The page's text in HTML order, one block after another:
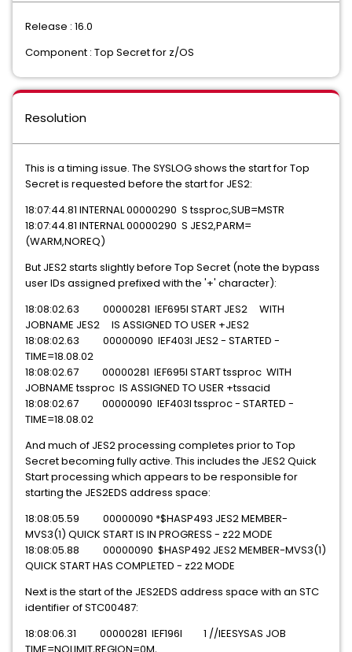
Release : 16.0
Component : Top Secret for z/OS
Resolution
This is a timing issue. The SYSLOG shows the start for Top
Secret is requested before the start for JES2:
18:07:44.81 INTERNAL 00000290 S tssproc,SUB=MSTR
18:07:44.81 INTERNAL 00000290 S JES2,PARM=
(WARM,NOREQ)
But JES2 starts slightly before Top Secret (note the bypass
user IDs assigned prefixed with the '+' character):
18:08:02.63 00000281 IEF695I START JES2 WITH
JOBNAME JES2 IS ASSIGNED TO USER +JES2
18:08:02.63 00000090 IEF403I JES2 - STARTED -
TIME=18.08.02
18:08:02.67 00000281 IEF695I START tssproc WITH
JOBNAME tssproc IS ASSIGNED TO USER +tssacid
18:08:02.67 00000090 IEF403I tssproc - STARTED -
TIME=18.08.02
And much of JES2 processing completes prior to Top
Secret becoming fully active. This includes the JES2 Quick
Start processing which appears to be responsible for
starting the JES2EDS address space:
18:08:05.59 00000090 *$HASP493 JES2 MEMBER-
MVS3(1) QUICK START IS IN PROGRESS - z22 MODE
18:08:05.88 00000090 $HASP492 JES2 MEMBER-MVS3(1)
QUICK START HAS COMPLETED - z22 MODE
Next is the start of the JES2EDS address space with an STC
identifier of STC00487:
18:08:06.31 00000281 IEF196I 1 //IEESYSAS JOB